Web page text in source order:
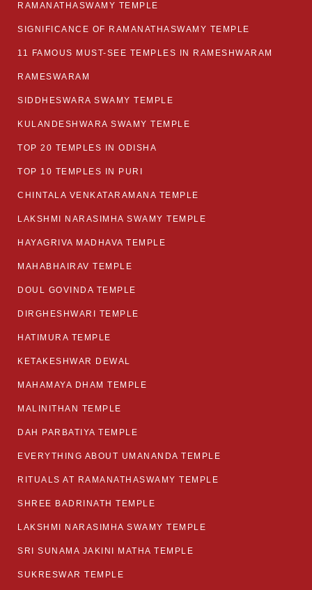
RAMANATHASWAMY TEMPLE
SIGNIFICANCE OF RAMANATHASWAMY TEMPLE
11 FAMOUS MUST-SEE TEMPLES IN RAMESHWARAM
RAMESWARAM
SIDDHESWARA SWAMY TEMPLE
KULANDESHWARA SWAMY TEMPLE
TOP 20 TEMPLES IN ODISHA
TOP 10 TEMPLES IN PURI
CHINTALA VENKATARAMANA TEMPLE
LAKSHMI NARASIMHA SWAMY TEMPLE
HAYAGRIVA MADHAVA TEMPLE
MAHABHAIRAV TEMPLE
DOUL GOVINDA TEMPLE
DIRGHESHWARI TEMPLE
HATIMURA TEMPLE
KETAKESHWAR DEWAL
MAHAMAYA DHAM TEMPLE
MALINITHAN TEMPLE
DAH PARBATIYA TEMPLE
EVERYTHING ABOUT UMANANDA TEMPLE
RITUALS AT RAMANATHASWAMY TEMPLE
SHREE BADRINATH TEMPLE
LAKSHMI NARASIMHA SWAMY TEMPLE
SRI SUNAMA JAKINI MATHA TEMPLE
SUKRESWAR TEMPLE